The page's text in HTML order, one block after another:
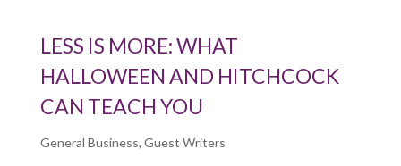
LESS IS MORE: WHAT
HALLOWEEN AND HITCHCOCK
CAN TEACH YOU
General Business, Guest Writers